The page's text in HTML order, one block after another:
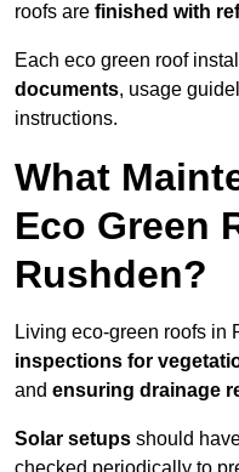
roofs are finished with
Each eco green roof
documents, usage
instructions.
What
Eco Green
Rushden?
Living eco-green roofs in
inspections for
and ensuring drainage
Solar setups should